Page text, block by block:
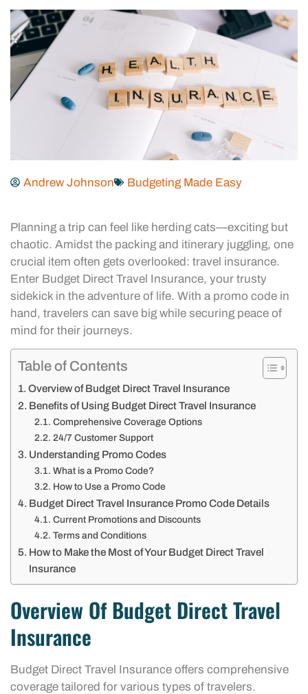
Andrew Johnson Budgeting Made Easy
Planning a trip can feel like herding cats—exciting but
chaotic. Amidst the packing and itinerary juggling, one
crucial item often gets overlooked: travel insurance.
Enter Budget Direct Travel Insurance, your trusty
sidekick in the adventure of life. With a promo code in
hand, travelers can save big while securing peace of
mind for their journeys.
Table of Contents
Overview of Budget Direct Travel Insurance
Benefits of Using Budget Direct Travel Insurance
Comprehensive Coverage Options
24/7 Customer Support
Understanding Promo Codes
What is a Promo Code?
How to Use a Promo Code
Budget Direct Travel Insurance Promo Code Details
Current Promotions and Discounts
Terms and Conditions
How to Make the Most of Your Budget Direct Travel
Insurance
Overview Of Budget Direct Travel
Insurance
Budget Direct Travel Insurance offers comprehensive
coverage tailored for various types of travelers.